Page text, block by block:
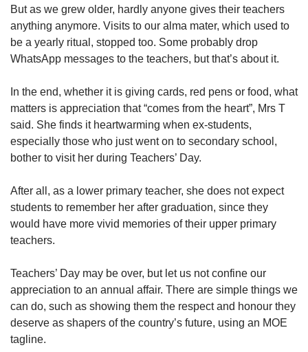
But as we grew older, hardly anyone gives their teachers
anything anymore. Visits to our alma mater, which used to
be a yearly ritual, stopped too. Some probably drop
WhatsApp messages to the teachers, but that’s about it.
In the end, whether it is giving cards, red pens or food, what
matters is appreciation that “comes from the heart”, Mrs T
said. She finds it heartwarming when ex-students,
especially those who just went on to secondary school,
bother to visit her during Teachers’ Day.
After all, as a lower primary teacher, she does not expect
students to remember her after graduation, since they
would have more vivid memories of their upper primary
teachers.
Teachers’ Day may be over, but let us not confine our
appreciation to an annual affair. There are simple things we
can do, such as showing them the respect and honour they
deserve as shapers of the country’s future, using an MOE
tagline.